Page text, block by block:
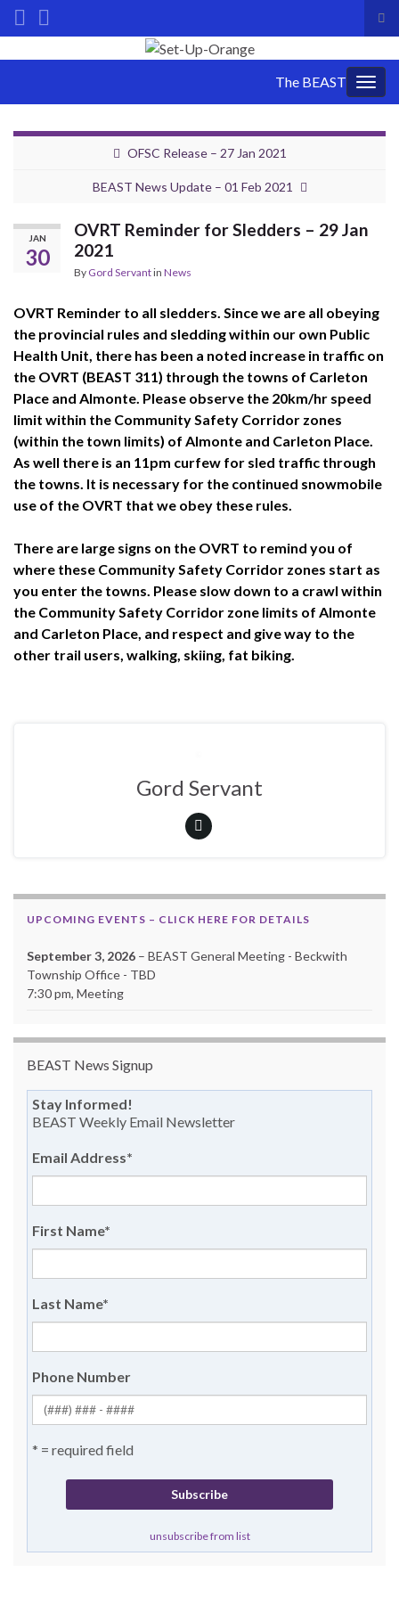
Search for:
The BEAST
OFSC Release – 27 Jan 2021
BEAST News Update – 01 Feb 2021
JAN
30
OVRT Reminder for Sledders – 29 Jan
2021
By Gord Servantin News
OVRT Reminder to all sledders. Since we are all obeying
the provincial rules and sledding within our own Public
Health Unit, there has been a noted increase in traffic on
the OVRT (BEAST 311) through the towns of Carleton
Place and Almonte. Please observe the 20km/hr speed
limit within the Community Safety Corridor zones
(within the town limits) of Almonte and Carleton Place.
As well there is an 11pm curfew for sled traffic through
the towns. It is necessary for the continued snowmobile
use of the OVRT that we obey these rules.
There are large signs on the OVRT to remind you of
where these Community Safety Corridor zones start as
you enter the towns. Please slow down to a crawl within
the Community Safety Corridor zone limits of Almonte
and Carleton Place, and respect and give way to the
other trail users, walking, skiing, fat biking.
Gord Servant
UPCOMING EVENTS – CLICK HERE FOR DETAILS
September 3, 2026 – BEAST General Meeting - Beckwith
Township Office - TBD
7:30 pm, Meeting
BEAST News Signup
Stay Informed!
BEAST Weekly Email Newsletter
Email Address*
First Name*
Last Name*
Phone Number
* = required field
unsubscribe from list